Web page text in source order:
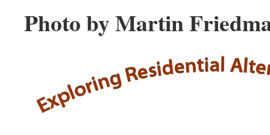
Photo by Martin